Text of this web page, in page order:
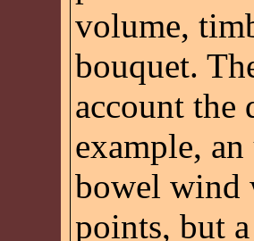
volume,
bouquet.
account the
example,
bowel
points, but